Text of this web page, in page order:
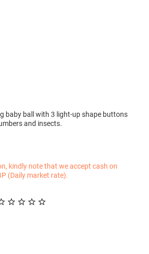
baby ball with 3 light-up shape buttons
and insects.
kindly note that we accept cash on
(Daily market rate).